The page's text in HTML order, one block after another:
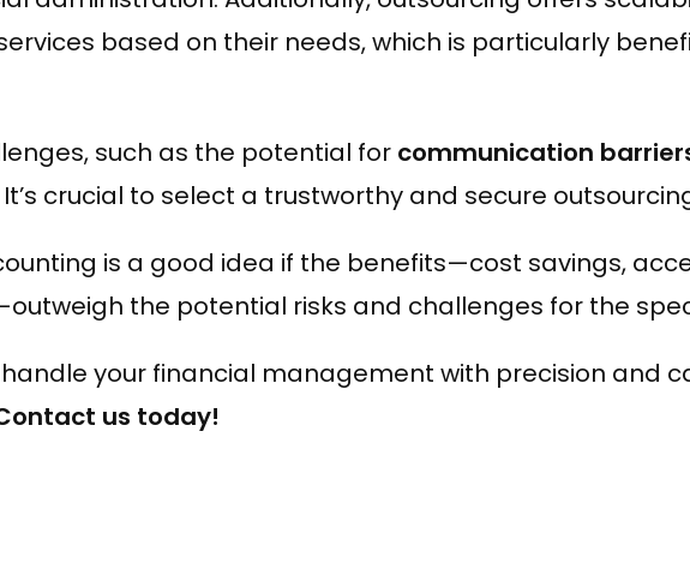
based on their needs, which is particularly
such as the potential for communication
crucial to select a trustworthy and secure
is a good idea if the benefits—cost savings,
the potential risks and challenges for the
your financial management with precision and
us today!